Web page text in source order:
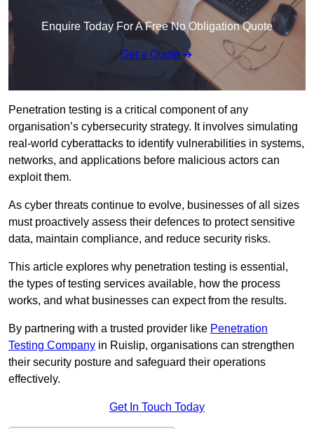
Enquire Today For A Free No Obligation Quote
Get a Quote
Penetration testing is a critical component of any
organisation’s cybersecurity strategy. It involves simulating
real-world cyberattacks to identify vulnerabilities in systems,
networks, and applications before malicious actors can
exploit them.
As cyber threats continue to evolve, businesses of all sizes
must proactively assess their defences to protect sensitive
data, maintain compliance, and reduce security risks.
This article explores why penetration testing is essential,
the types of testing services available, how the process
works, and what businesses can expect from the results.
By partnering with a trusted provider like Penetration
Testing Company in Ruislip, organisations can strengthen
their security posture and safeguard their operations
effectively.
Get In Touch Today